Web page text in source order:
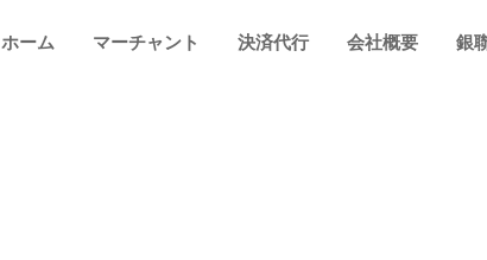
ホーム マーチャント 決済代行 会社概要 銀